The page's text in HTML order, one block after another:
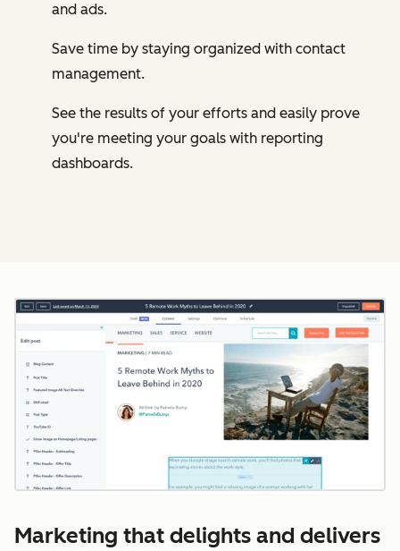
and ads.
Save time by staying organized with contact
management.
See the results of your efforts and easily prove
you're meeting your goals with reporting
dashboards.
Marketing that delights and delivers